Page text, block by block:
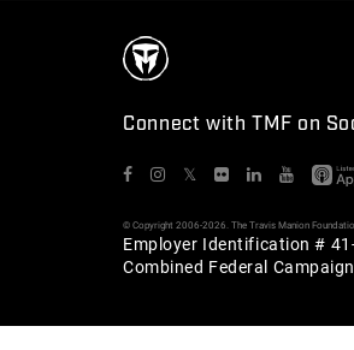
Connect with TMF on
𝕏
© Copyright 2006-2026. The Travis Manion
Employer Identification #
Combined Federal